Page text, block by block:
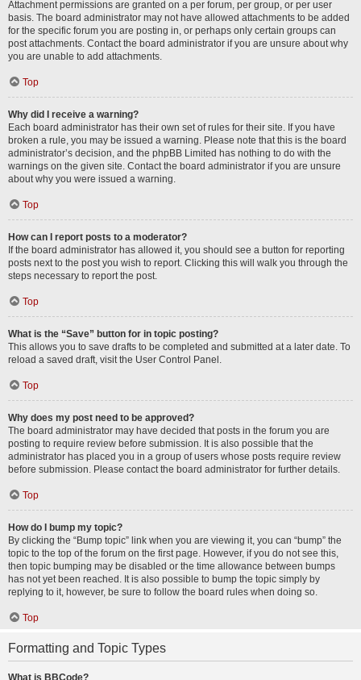
Attachment permissions are granted on a per forum, per group, or per user
basis. The board administrator may not have allowed attachments to be added
for the specific forum you are posting in, or perhaps only certain groups can
post attachments. Contact the board administrator if you are unsure about why
you are unable to add attachments.
Top
Why did I receive a warning?
Each board administrator has their own set of rules for their site. If you have
broken a rule, you may be issued a warning. Please note that this is the board
administrator’s decision, and the phpBB Limited has nothing to do with the
warnings on the given site. Contact the board administrator if you are unsure
about why you were issued a warning.
Top
How can I report posts to a moderator?
If the board administrator has allowed it, you should see a button for reporting
posts next to the post you wish to report. Clicking this will walk you through the
steps necessary to report the post.
Top
What is the “Save” button for in topic posting?
This allows you to save drafts to be completed and submitted at a later date. To
reload a saved draft, visit the User Control Panel.
Top
Why does my post need to be approved?
The board administrator may have decided that posts in the forum you are
posting to require review before submission. It is also possible that the
administrator has placed you in a group of users whose posts require review
before submission. Please contact the board administrator for further details.
Top
How do I bump my topic?
By clicking the “Bump topic” link when you are viewing it, you can “bump” the
topic to the top of the forum on the first page. However, if you do not see this,
then topic bumping may be disabled or the time allowance between bumps
has not yet been reached. It is also possible to bump the topic simply by
replying to it, however, be sure to follow the board rules when doing so.
Top
Formatting and Topic Types
What is BBCode?